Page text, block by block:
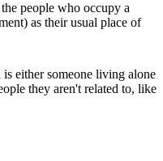
people who occupy a
as their usual place of
either someone living alone
they aren't related to, like